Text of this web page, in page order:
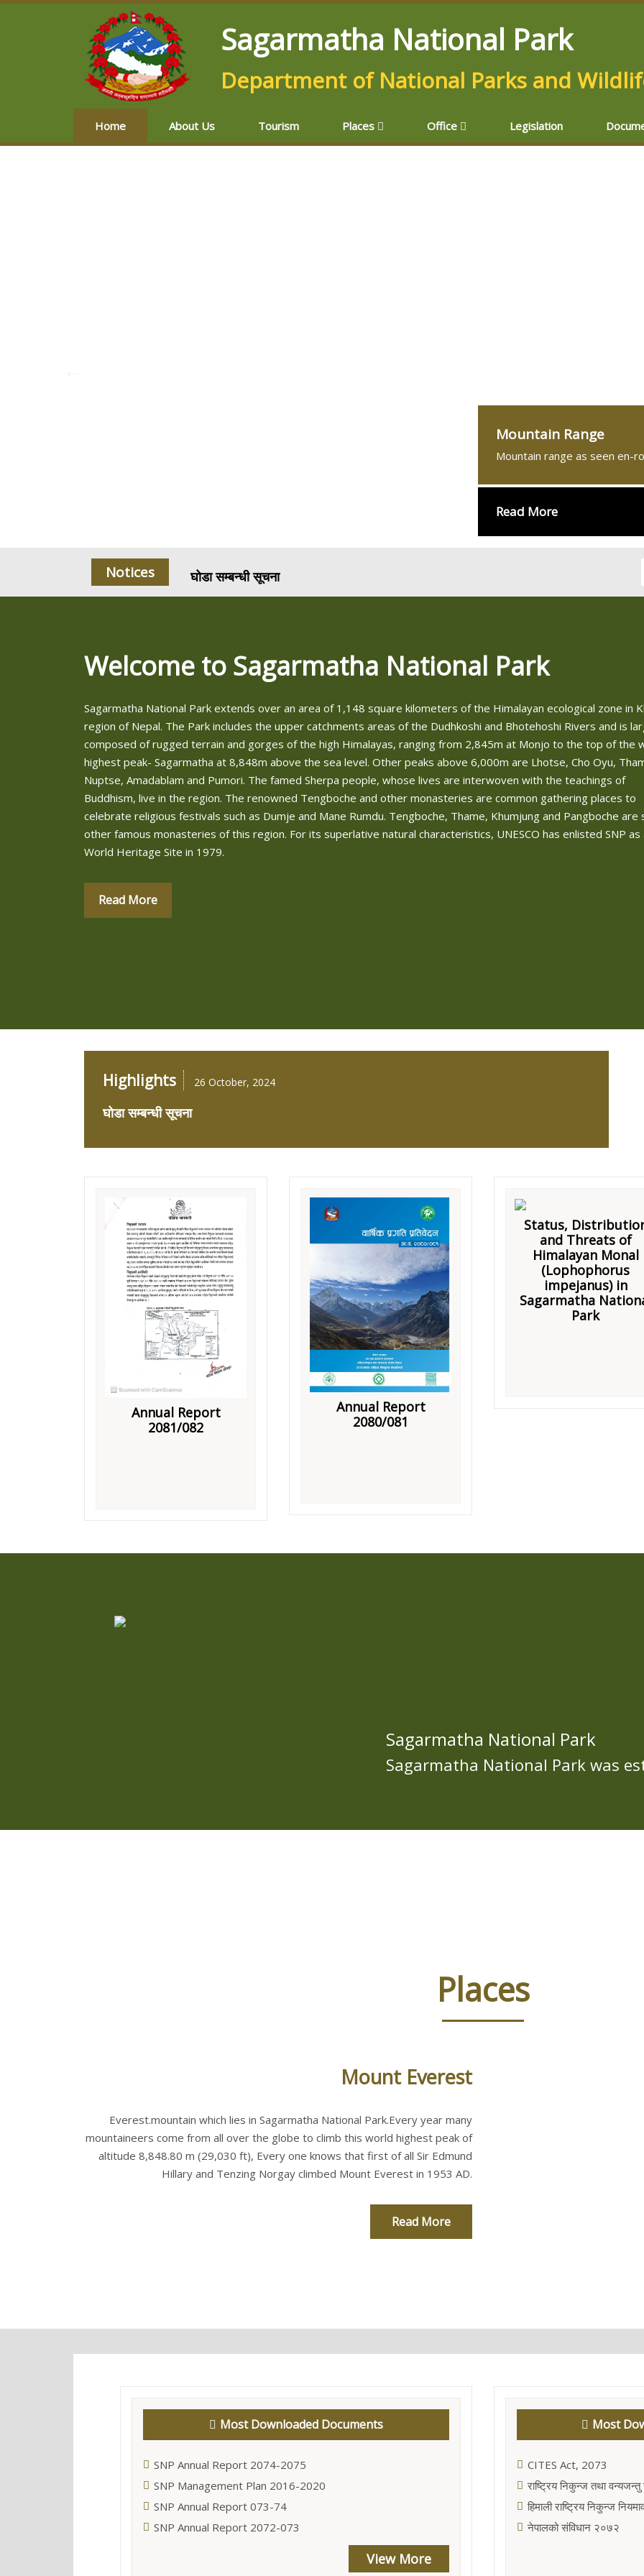
Sagarmatha National Park
Department of National Parks and
Home About Us Tourism Places Office Legislation
Mountain Range
Mountain range as seen en-
Read More
Notices
करारमा चियापसल संचालन सम्बन्धमा
घोडा सम्बन्धी सूचना
Welcome to Sagarmatha National Park
Sagarmatha National Park extends over an area of 1,148 square kilometers of the Himalayan ecological zone in
region of Nepal. The Park includes the upper catchments areas of the Dudhkoshi and Bhotehoshi Rivers and is
composed of rugged terrain and gorges of the high Himalayas, ranging from 2,845m at Monjo to the top of the
highest peak- Sagarmatha at 8,848m above the sea level. Other peaks above 6,000m are Lhotse, Cho Oyu,
Nuptse, Amadablam and Pumori. The famed Sherpa people, whose lives are interwoven with the teachings of
Buddhism, live in the region. The renowned Tengboche and other monasteries are common gathering places to
celebrate religious festivals such as Dumje and Mane Rumdu. Tengboche, Thame, Khumjung and Pangboche are
other famous monasteries of this region. For its superlative natural characteristics, UNESCO has enlisted SNP as
World Heritage Site in 1979.
Read More
Highlights 26 October, 2024
घोडा सम्बन्धी सूचना
Annual Report
2081/082
Annual Report
2080/081
Status,
and Threats of
Himalayan Monal
(Lophophorus
impejanus) in
Sagarmatha
Park
Sagarmatha National Park
Sagarmatha National Park was
Places
Mount Everest
Everest.mountain which lies in Sagarmatha National Park.Every year many
mountaineers come from all over the globe to climb this world highest peak of
altitude 8,848.80 m (29,030 ft), Every one knows that first of all Sir Edmund
Hillary and Tenzing Norgay climbed Mount Everest in 1953 AD.
Read More
Most Downloaded Documents
SNP Annual Report 2074-2075
SNP Management Plan 2016-2020
SNP Annual Report 073-74
SNP Annual Report 2072-073
View More
Most
CITES Act, 2073
राष्ट्रिय निकुन्ज तथा
हिमाली राष्ट्रिय निकुन्ज
नेपालको संविधान २०७२